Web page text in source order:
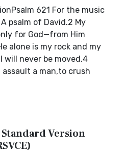
621 For the music
psalm of David.2 My
for God—from Him
alone is my rock and my
never be moved.4
a man,to crush
Standard Version